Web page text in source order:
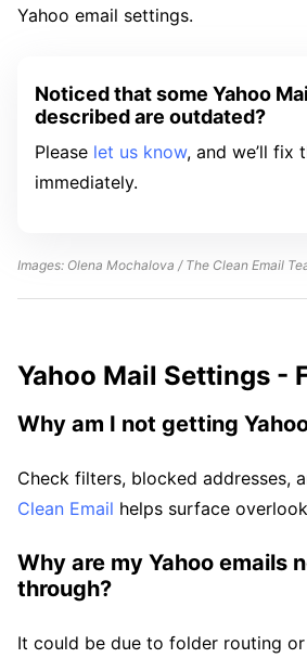
Yahoo email settings.
Noticed that some Yahoo
described are outdated?
Please let us know, and we’ll fix
immediately.
Images: Olena Mochalova / The Clean Email
Yahoo Mail Settings -
Why am I not getting
Check filters, blocked addresses,
Clean Email helps surface
Why are my Yahoo emails
through?
It could be due to folder routing